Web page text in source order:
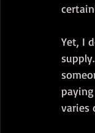
Yet, I
varies